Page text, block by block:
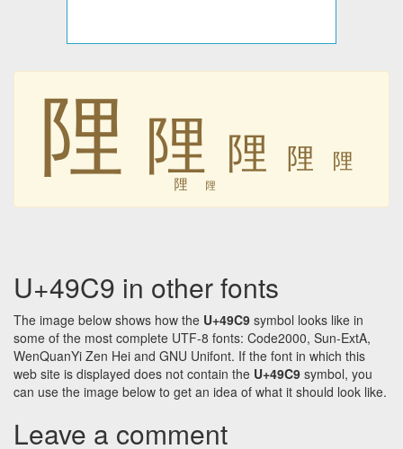
䧉 䧉 䧉 䧉 䧉
䧉 䧉
U+49C9 in other fonts
The image below shows how the U+49C9 symbol looks like in
some of the most complete UTF-8 fonts: Code2000, Sun-ExtA,
WenQuanYi Zen Hei and GNU Unifont. If the font in which this
web site is displayed does not contain the U+49C9 symbol, you
can use the image below to get an idea of what it should look like.
Leave a comment